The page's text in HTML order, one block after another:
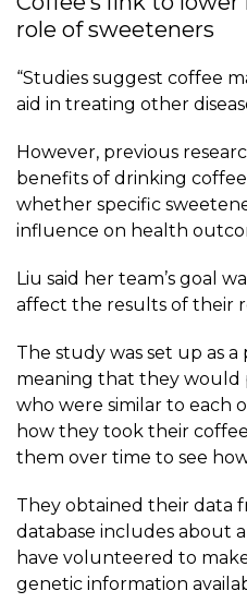
role of sweeteners
“Studies suggest coffee
aid in treating other
However, previous
benefits of drinking
whether specific
influence on health
Liu said her team’s goal
affect the results of their
The study was set up as
meaning that they would
who were similar to each
how they took their
them over time to see
They obtained their data
database includes about
have volunteered to
genetic information